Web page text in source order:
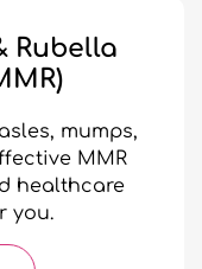
Rubella
mumps,
MMR
healthcare
you.